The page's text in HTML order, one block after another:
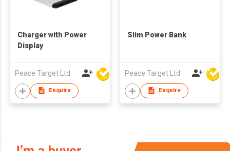
Charger with Power
Display
Peace Target Ltd
Enquire
Slim Power Bank
Peace Target Ltd
Enquire